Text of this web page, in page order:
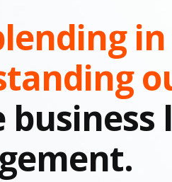
business